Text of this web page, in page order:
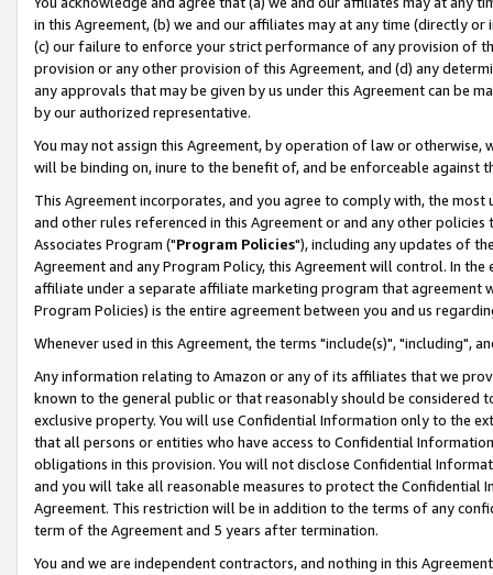
in this Agreement, (b) we and our affiliates may at any time (directly
(c) our failure to enforce your strict performance of any provision of
provision or any other provision of this Agreement, and (d) any
any approvals that may be given by us under this Agreement can be
by our authorized representative.
You may not assign this Agreement, by operation of law or
will be binding on, inure to the benefit of, and be enforceable against
This Agreement incorporates, and you agree to comply with, the
and other rules referenced in this Agreement or and any other
Associates Program ("Program Policies"), including any updates of
Agreement and any Program Policy, this Agreement will control. In
affiliate under a separate affiliate marketing program that agreement
Program Policies) is the entire agreement between you and us
Whenever used in this Agreement, the terms "include(s)", "including",
Any information relating to Amazon or any of its affiliates that we
known to the general public or that reasonably should be considered
exclusive property. You will use Confidential Information only to the
that all persons or entities who have access to Confidential
obligations in this provision. You will not disclose Confidential
and you will take all reasonable measures to protect the Confidential
Agreement. This restriction will be in addition to the terms of any
term of the Agreement and 5 years after termination.
You and we are independent contractors, and nothing in this